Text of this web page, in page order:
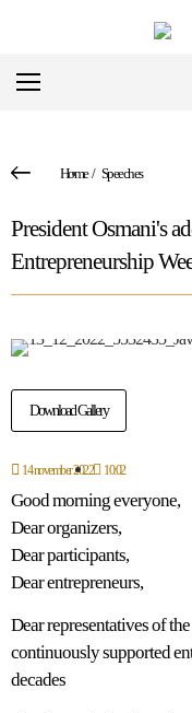
Home/ Speeches
President Osmani's
Entrepreneurship
Download Gallery
14 november 2022 10:02
Good morning everyone,
Dear organizers,
Dear participants,
Dear entrepreneurs,
Dear representatives of
continuously supported
decades